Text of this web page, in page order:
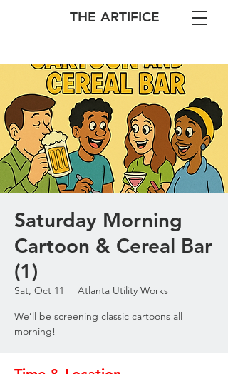
THE ARTIFICE
Saturday Morning
Cartoon & Cereal Bar
(1)
Sat, Oct 11
  |
Atlanta Utility Works
We’ll be screening classic cartoons all
morning!